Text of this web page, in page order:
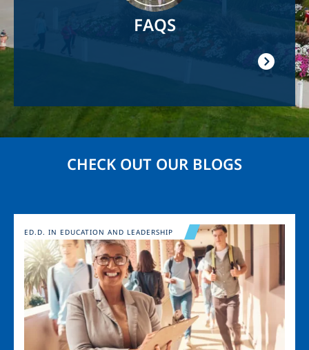
FAQS
CHECK OUT OUR BLOGS
Image
ED.D. IN EDUCATION AND LEADERSHIP